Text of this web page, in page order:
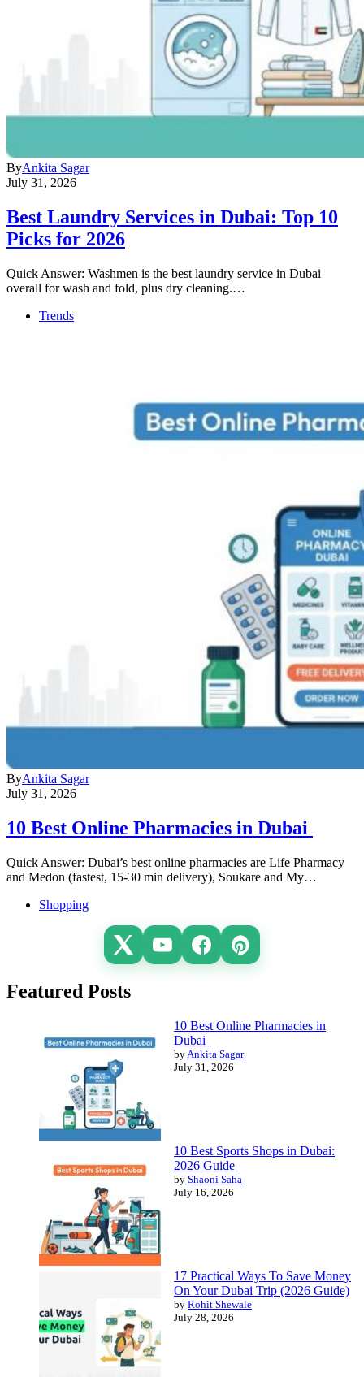
ByAnkita Sagar
July 31, 2026
Best Laundry Services in Dubai: Top 10
Picks for 2026
Quick Answer: Washmen is the best laundry service in Dubai
overall for wash and fold, plus dry cleaning.…
Trends
ByAnkita Sagar
July 31, 2026
10 Best Online Pharmacies in Dubai
Quick Answer: Dubai’s best online pharmacies are Life Pharmacy
and Medon (fastest, 15-30 min delivery), Soukare and My…
Shopping
Featured Posts
10 Best Online Pharmacies in
Dubai
by Ankita Sagar
July 31, 2026
10 Best Sports Shops in Dubai:
2026 Guide
by Shaoni Saha
July 16, 2026
17 Practical Ways To Save Money
On Your Dubai Trip (2026 Guide)
by Rohit Shewale
July 28, 2026